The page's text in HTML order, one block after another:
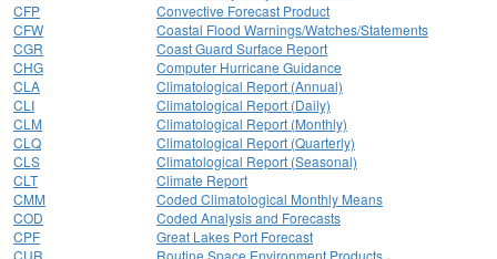
CFP
Convective Forecast Product
CFW
Coastal Flood Warnings/Watches/Statements
CGR
Coast Guard Surface Report
CHG
Computer Hurricane Guidance
CLA
Climatological Report (Annual)
CLI
Climatological Report (Daily)
CLM
Climatological Report (Monthly)
CLQ
Climatological Report (Quarterly)
CLS
Climatological Report (Seasonal)
CLT
Climate Report
CMM
Coded Climatological Monthly Means
COD
Coded Analysis and Forecasts
CPF
Great Lakes Port Forecast